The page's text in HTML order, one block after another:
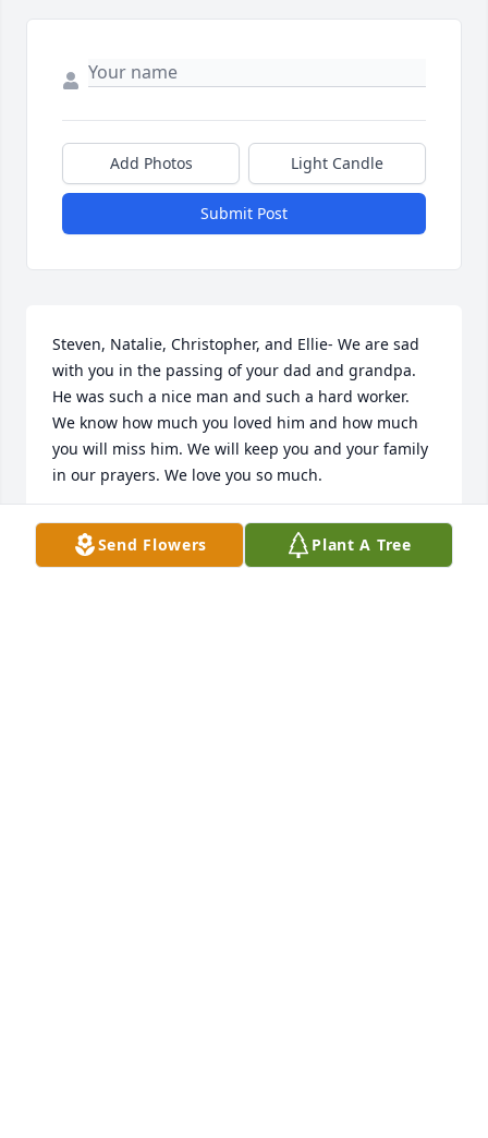
Add Photos Light Candle
Submit Post
Steven, Natalie, Christopher, and Ellie- We are sad
with you in the passing of your dad and grandpa.
He was such a nice man and such a hard worker.
We know how much you loved him and how much
you will miss him. We will keep you and your family
in our prayers. We love you so much.
CARRIE, BRYAN, & TRAVIS CHILDERS
May 14, 2020
Send Flowers Plant A Tree